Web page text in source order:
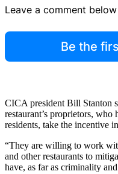
Leave a comment
Be the
CICA president Bill Stanton
restaurant’s proprietors,
residents, take the incentive
“They are willing to work
and other restaurants to
have, as far as criminality